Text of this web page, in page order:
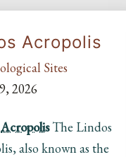
Acropolis
Sites
2026
AcropolisThe Lindos
also known as the